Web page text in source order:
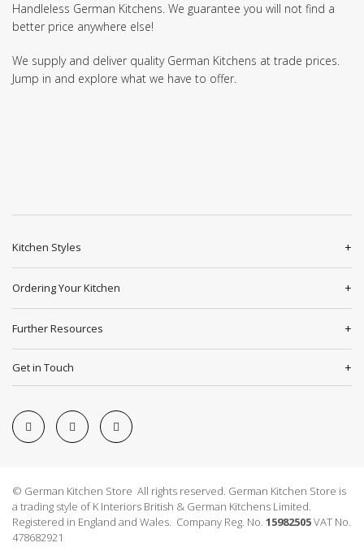
Handleless German Kitchens. We guarantee you will not find a
better price anywhere else!
We supply and deliver quality German Kitchens at trade prices.
Jump in and explore what we have to offer.
Kitchen Styles
Ordering Your Kitchen
Further Resources
Get in Touch
© German Kitchen Store All rights reserved. German Kitchen Store is
a trading style of K Interiors British & German Kitchens Limited.
Registered in England and Wales. Company Reg. No. 15982505VAT No.
478682921